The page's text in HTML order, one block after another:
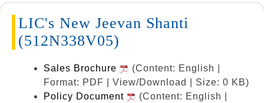
LIC's New Jeevan Shanti
(512N338V05)
Sales Brochure
(Content: English |
Format: PDF | View/Download | Size: 0 KB)
Policy Document
(Content: English |